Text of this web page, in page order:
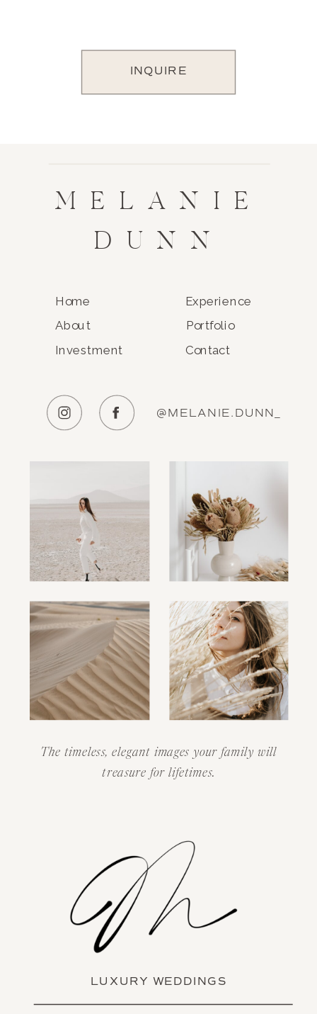
INQUIRE
MELANIE
DUNN
Home
About Portfolio
Experience
Contact
Investment
@MELANIE.DUNN_
The timeless, elegant images your family will
treasure for lifetimes.
LUXURY WEDDINGS